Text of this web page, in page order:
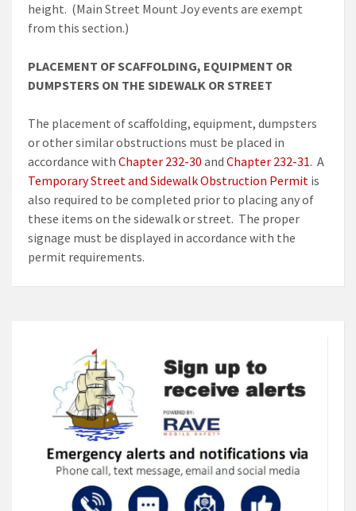
height. (Main Street Mount Joy events are exempt
from this section.)
PLACEMENT OF SCAFFOLDING, EQUIPMENT OR
DUMPSTERS ON THE SIDEWALK OR STREET
The placement of scaffolding, equipment, dumpsters
or other similar obstructions must be placed in
accordance with Chapter 232-30 and Chapter 232-31. A
Temporary Street and Sidewalk Obstruction Permit is
also required to be completed prior to placing any of
these items on the sidewalk or street. The proper
signage must be displayed in accordance with the
permit requirements.